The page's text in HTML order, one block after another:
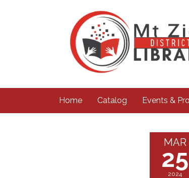
Home Catalog Events &
MAR
25
2024